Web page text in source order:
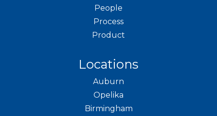
People
Process
Product
Locations
Auburn
Opelika
Birmingham